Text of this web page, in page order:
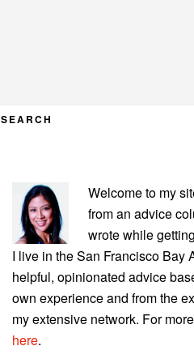
SEARCH
PRIMARY
SIDEBAR
Welcome to my
from an advice
wrote while
I live in the San Francisco Bay
helpful, opinionated advice
own experience and from the
my extensive network. For
here.